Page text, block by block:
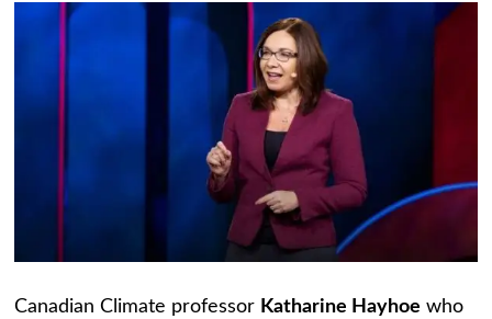
Canadian Climate professor Katharine Hayhoe who